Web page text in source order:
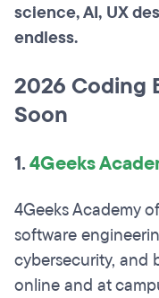
science, AI, UX
endless.
2026 Coding
Soon
1.4Geeks
4Geeks Academy
software
cybersecurity, and
online and at